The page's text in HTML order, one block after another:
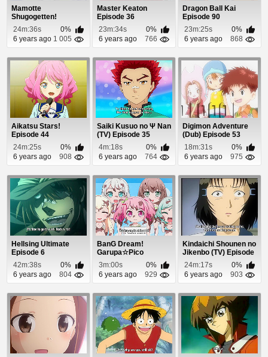
Mamotte
Shugogetten!
Episode 15
24m:36s
0%
6 years ago 1 005
Master Keaton
Episode 36
23m:34s
0%
6 years ago
766
Dragon Ball Kai
Episode 90
23m:25s
0%
6 years ago
868
Aikatsu Stars!
Episode 44
24m:25s
0%
6 years ago
908
Saiki Kusuo no Ψ Nan
(TV) Episode 35
4m:18s
0%
6 years ago
764
Digimon Adventure
(Dub) Episode 53
18m:31s
0%
6 years ago
975
Hellsing Ultimate
Episode 6
42m:38s
0%
6 years ago
804
BanG Dream!
Garupa☆Pico
Episode 5
3m:00s
0%
6 years ago
929
Kindaichi Shounen no
Jikenbo (TV) Episode
87
24m:17s
0%
6 years ago
903